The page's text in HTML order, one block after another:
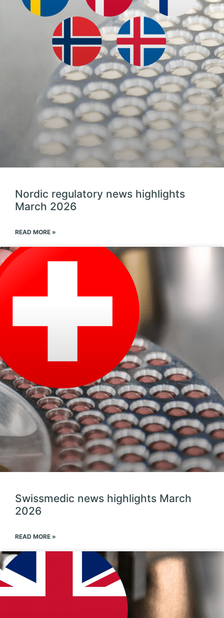
Nordic regulatory news highlights
March 2026
READ MORE »
Swissmedic news highlights March
2026
READ MORE »